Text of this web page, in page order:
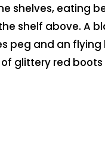
shelves, eating
shelf above. A
peg and an flying
glittery red